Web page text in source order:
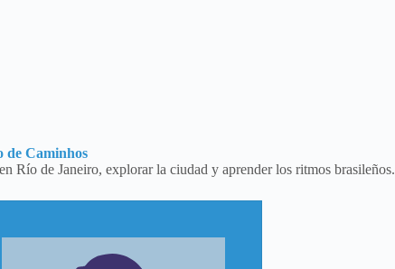
de Caminhos
Río de Janeiro, explorar la ciudad y aprender los ritmos brasileños.